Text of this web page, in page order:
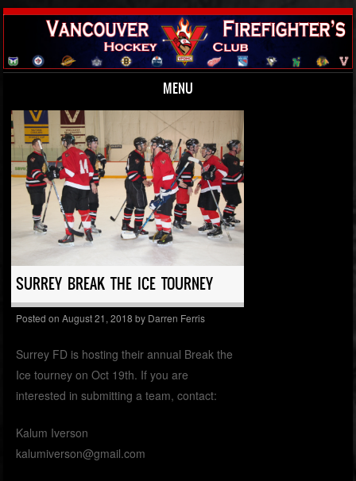
MENU
Skip to content
SURREY BREAK THE ICE TOURNEY
Posted onAugust 21, 2018 by Darren Ferris
Surrey FD is hosting their annual Break the
Ice tourney on Oct 19th. If you are
interested in submitting a team, contact:
Kalum Iverson
kalumiverson@gmail.com